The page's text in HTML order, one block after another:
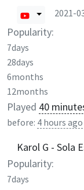
2021-
Popularity:
7days
28days
6months
12months
Played 40
before: 4 hours ago
Karol G - Sola
Popularity:
7days